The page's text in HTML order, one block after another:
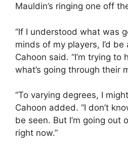
Mauldin’s ringing one off
“If I understood what was
minds of my players, I’d
Cahoon said. “I’m trying to
what’s going through their
“To varying degrees, I
Cahoon added. “I don’t
be seen. But I’m going out
right now.”